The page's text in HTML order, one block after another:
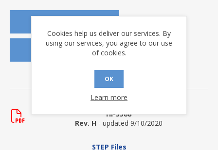
REQUEST SAMPLES
DOWNLOADS
Data Sheets
HI-3588
Rev. H - updated 9/10/2020
STEP Files
Cookies help us deliver our services. By
using our services, you agree to our use
of cookies.
OK
Learn more